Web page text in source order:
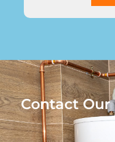
Contact